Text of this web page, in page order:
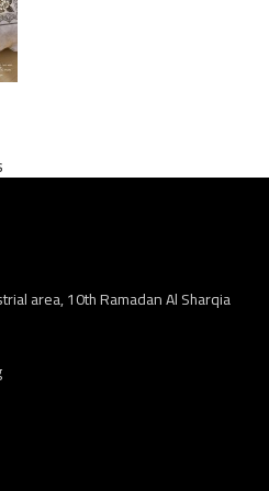
area, 10th Ramadan Al Sharqia